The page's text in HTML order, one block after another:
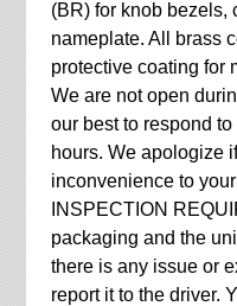
(BR) for knob bezels,
nameplate. All brass
protective coating for
We are not open
our best to respond
hours. We apologize
inconvenience to
INSPECTION
packaging and the
there is any issue or
report it to the driver.